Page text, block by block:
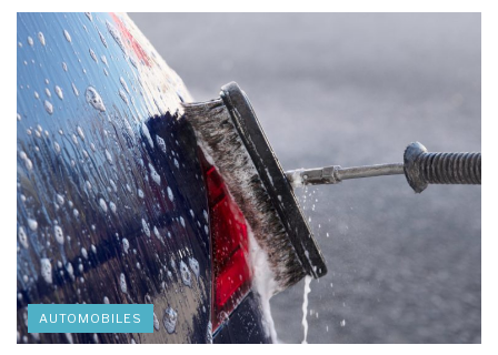
AUTOMOBILES